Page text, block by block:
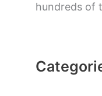
hundreds of